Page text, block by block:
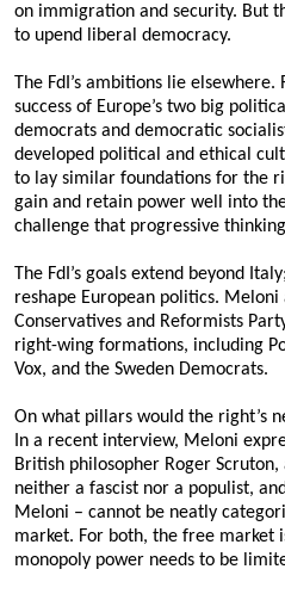
Articles 2021-22
Articles 2020-21
Articles 2019-20
Articles 2017-18
Articles 2016-17
Articles 2015-16
Articles 2014-15
Articles 2013-14
on immigration and security. But
to upend liberal democracy.
The FdI’s ambitions lie
success of Europe’s two big
democrats and democratic
developed political and ethical
to lay similar foundations for the
gain and retain power well into
challenge that progressive
The FdI’s goals extend beyond
reshape European politics. Meloni
Conservatives and Reformists
right-wing formations, including
Vox, and the Sweden Democrats.
On what pillars would the right’s
In a recent interview, Meloni
British philosopher Roger
neither a fascist nor a populist,
Meloni – cannot be neatly
market. For both, the free market
monopoly power needs to be